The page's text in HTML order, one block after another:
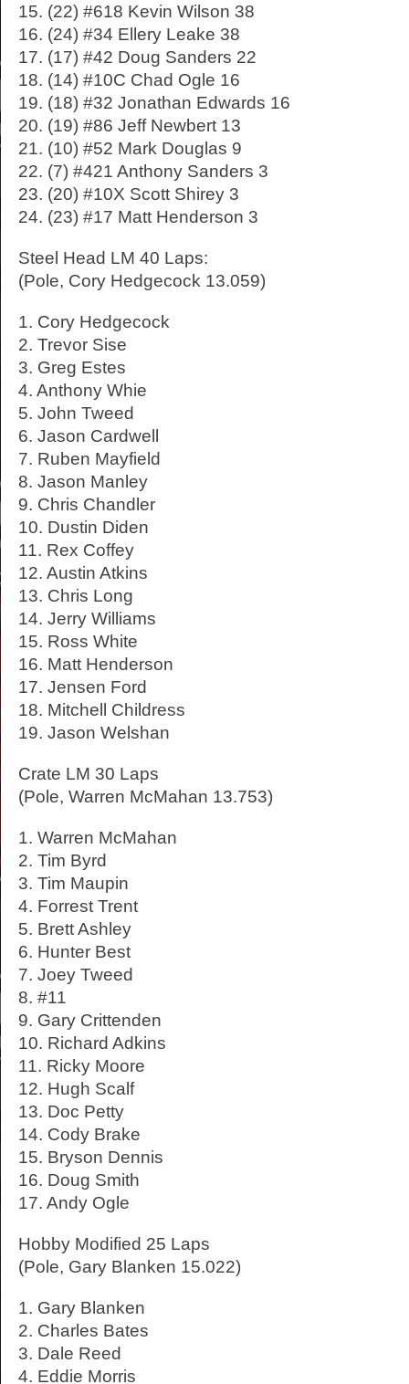
15. (22) #618 Kevin Wilson 38
16. (24) #34 Ellery Leake 38
17. (17) #42 Doug Sanders 22
18. (14) #10C Chad Ogle 16
19. (18) #32 Jonathan Edwards 16
20. (19) #86 Jeff Newbert 13
21. (10) #52 Mark Douglas 9
22. (7) #421 Anthony Sanders 3
23. (20) #10X Scott Shirey 3
24. (23) #17 Matt Henderson 3
Steel Head LM 40 Laps:
(Pole, Cory Hedgecock 13.059)
1. Cory Hedgecock
2. Trevor Sise
3. Greg Estes
4. Anthony Whie
5. John Tweed
6. Jason Cardwell
7. Ruben Mayfield
8. Jason Manley
9. Chris Chandler
10. Dustin Diden
11. Rex Coffey
12. Austin Atkins
13. Chris Long
14. Jerry Williams
15. Ross White
16. Matt Henderson
17. Jensen Ford
18. Mitchell Childress
19. Jason Welshan
Crate LM 30 Laps
(Pole, Warren McMahan 13.753)
1. Warren McMahan
2. Tim Byrd
3. Tim Maupin
4. Forrest Trent
5. Brett Ashley
6. Hunter Best
7. Joey Tweed
8. #11
9. Gary Crittenden
10. Richard Adkins
11. Ricky Moore
12. Hugh Scalf
13. Doc Petty
14. Cody Brake
15. Bryson Dennis
16. Doug Smith
17. Andy Ogle
Hobby Modified 25 Laps
(Pole, Gary Blanken 15.022)
1. Gary Blanken
2. Charles Bates
3. Dale Reed
4. Eddie Morris